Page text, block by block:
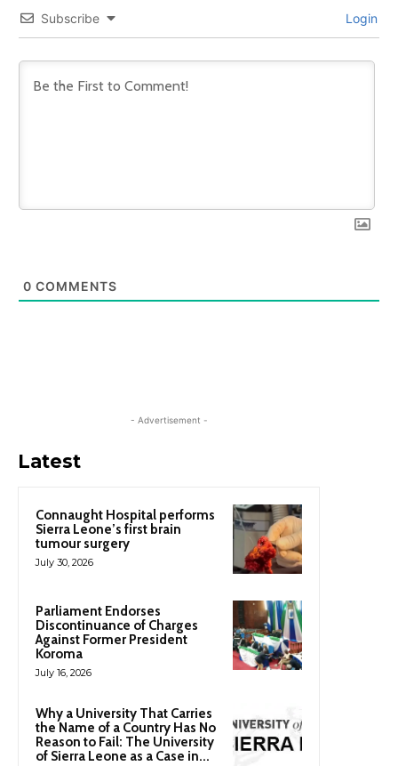
Subscribe Login
0 COMMENTS
- Advertisement -
Latest
Connaught Hospital performs
Sierra Leone’s first brain
tumour surgery
July 30, 2026
Parliament Endorses
Discontinuance of Charges
Against Former President
Koroma
July 16, 2026
Why a University That Carries
the Name of a Country Has No
Reason to Fail: The University
of Sierra Leone as a Case in...